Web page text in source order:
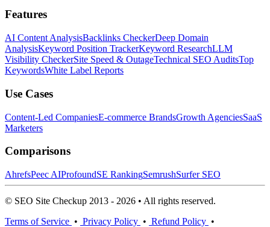
Features
AI Content AnalysisBacklinks CheckerDeep Domain
AnalysisKeyword Position TrackerKeyword ResearchLLM
Visibility CheckerSite Speed & OutageTechnical SEO AuditsTop
KeywordsWhite Label Reports
Use Cases
Content-Led CompaniesE-commerce BrandsGrowth AgenciesSaaS
Marketers
Comparisons
AhrefsPeec AIProfoundSE RankingSemrushSurfer SEO
© SEO Site Checkup 2013 - 2026 • All rights reserved.
Terms of Service • Privacy Policy • Refund Policy •